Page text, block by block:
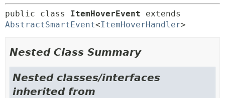
public class ItemHoverEvent
AbstractSmartEvent<ItemHoverHandler>
Nested Class Summary
Nested classes/interfaces
inherited from